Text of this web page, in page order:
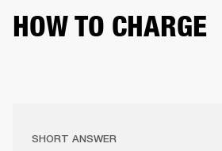
HOW TO CHARGE
SHORT ANSWER